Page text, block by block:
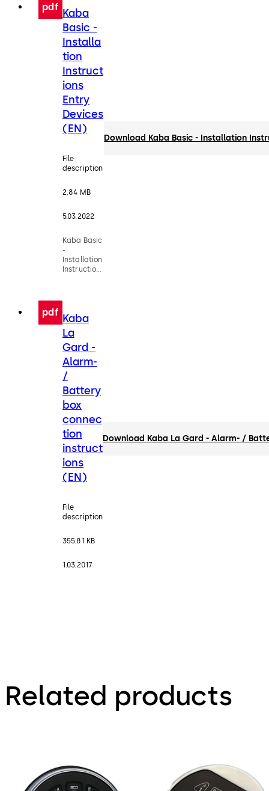
pdf Kaba
Basic -
Installa
tion
Instruct
ions
Entry
Devices
(EN)
File
description
2.84 MB
5.03.2022
Kaba Basic
-
Installation
Instructions
Download Kaba Basic - Installation
pdf Kaba
La
Gard -
Alarm-
/
Battery
box
connec
tion
instruct
ions
(EN)
File
description
355.81 KB
1.03.2017
Download Kaba La Gard - Alarm- /
Related products